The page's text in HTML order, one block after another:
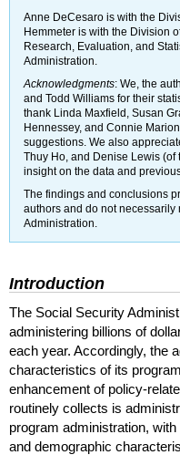
Anne DeCesaro is with the
Hemmeter is with the Division
Research, Evaluation, and
Administration.
Acknowledgments: We, the
and Todd Williams for their
thank Linda Maxfield, Susan
Hennessey, and Connie
suggestions. We also
Thuy Ho, and Denise Lewis
insight on the data and
The findings and conclusions
authors and do not necessarily
Administration.
Introduction
The Social Security
administering billions of
each year. Accordingly, the
characteristics of its
enhancement of policy-
routinely collects is
program administration,
and demographic